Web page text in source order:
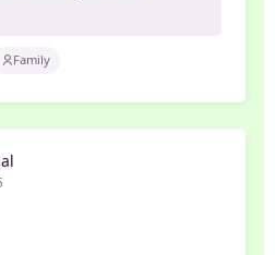
Family